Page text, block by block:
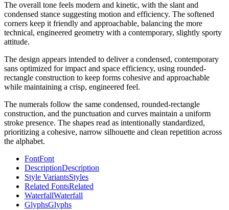
The overall tone feels modern and kinetic, with the slant and
condensed stance suggesting motion and efficiency. The softened
corners keep it friendly and approachable, balancing the more
technical, engineered geometry with a contemporary, slightly sporty
attitude.
The design appears intended to deliver a condensed, contemporary
sans optimized for impact and space efficiency, using rounded-
rectangle construction to keep forms cohesive and approachable
while maintaining a crisp, engineered feel.
The numerals follow the same condensed, rounded-rectangle
construction, and the punctuation and curves maintain a uniform
stroke presence. The shapes read as intentionally standardized,
prioritizing a cohesive, narrow silhouette and clean repetition across
the alphabet.
FontFont
DescriptionDescription
Style VariantsStyles
Related FontsRelated
WaterfallWaterfall
GlyphsGlyphs